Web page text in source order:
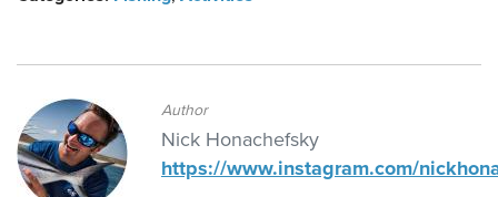
Author
Nick Honachefsky
https://www.instagram.com/